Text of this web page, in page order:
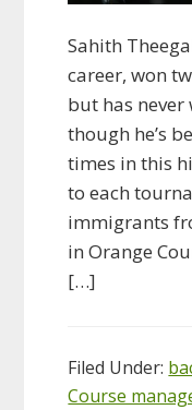
Sahith
career, won
but has never
though he’s
times in this
to each
immigrants
in Orange
[…]
Filed Under:
Course